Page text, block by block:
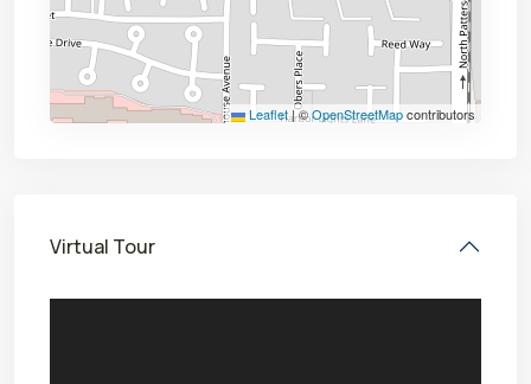
Leaflet|©OpenStreetMapcontributors
Virtual Tour